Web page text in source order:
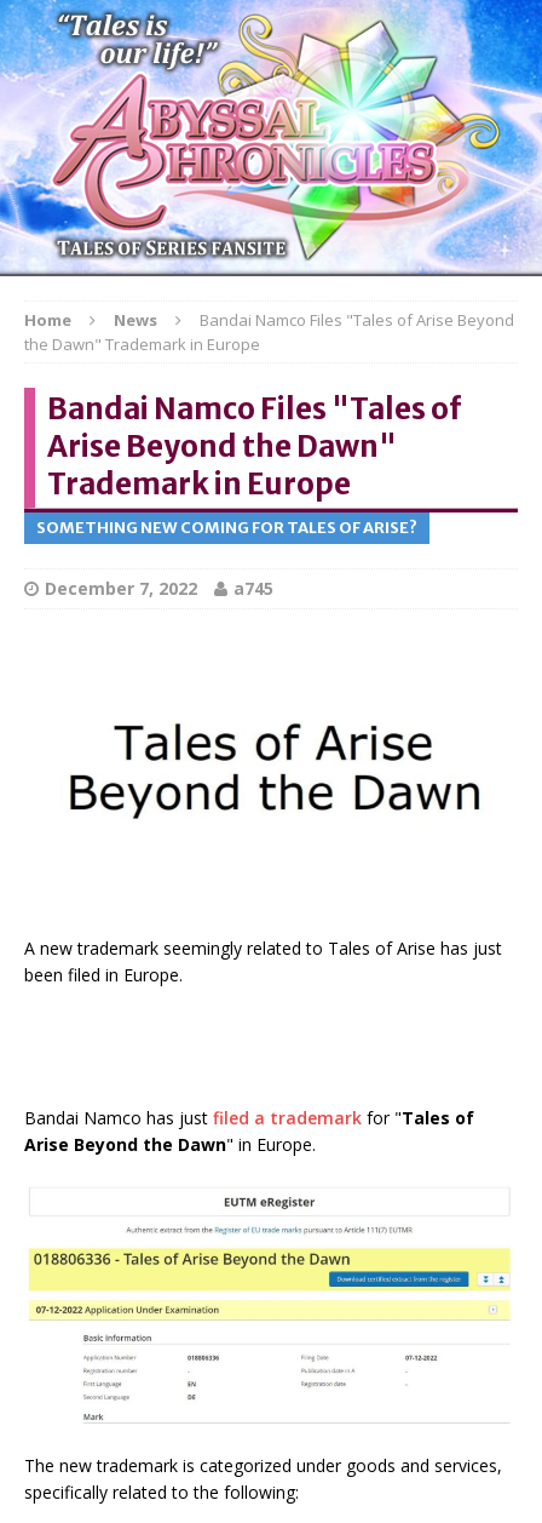
Home News
Bandai Namco Files "Tales of Arise Beyond
the Dawn" Trademark in Europe
Bandai Namco Files "Tales of
Arise Beyond the Dawn"
Trademark in Europe
SOMETHING NEW COMING FOR TALES OF ARISE?
December 7, 2022 a745
A new trademark seemingly related to Tales of Arise has just
been filed in Europe.
Bandai Namco has just filed a trademark for "Tales of
Arise Beyond the Dawn" in Europe.
The new trademark is categorized under goods and services,
specifically related to the following: